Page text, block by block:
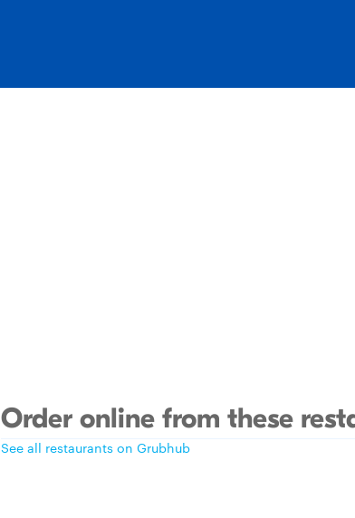
Order online from these
See all restaurants on Grubhub